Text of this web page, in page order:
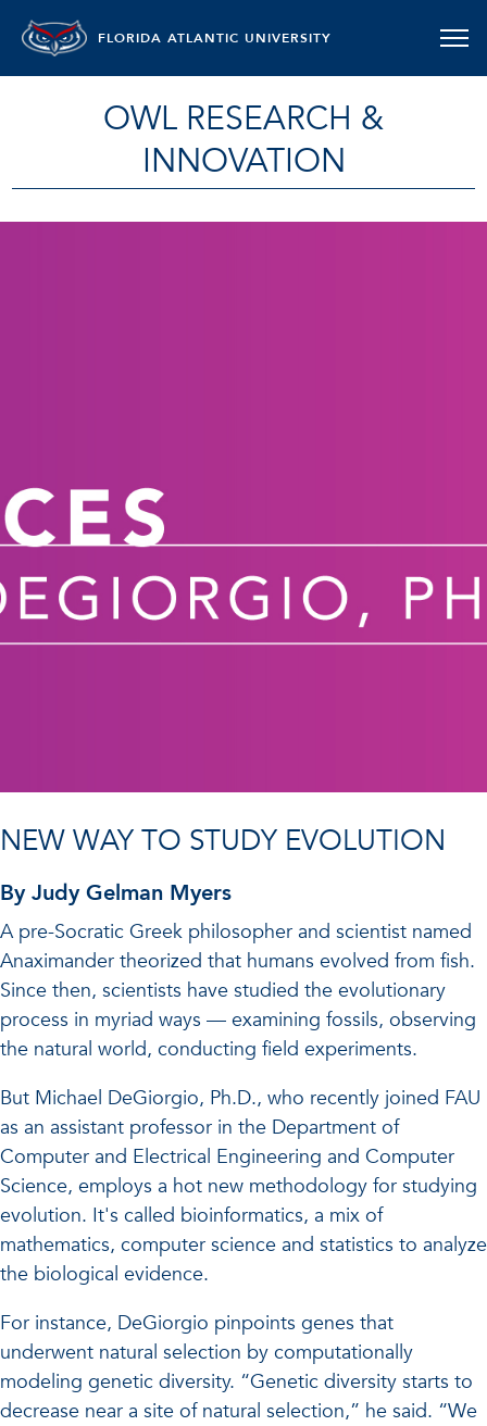
FLORIDA ATLANTIC UNIVERSITY
OWL RESEARCH &
INNOVATION
NEW WAY TO STUDY EVOLUTION
By Judy Gelman Myers
A pre-Socratic Greek philosopher and scientist named
Anaximander theorized that humans evolved from fish.
Since then, scientists have studied the evolutionary
process in myriad ways — examining fossils, observing
the natural world, conducting field experiments.
But Michael DeGiorgio, Ph.D., who recently joined FAU
as an assistant professor in the Department of
Computer and Electrical Engineering and Computer
Science, employs a hot new methodology for studying
evolution. It's called bioinformatics, a mix of
mathematics, computer science and statistics to analyze
the biological evidence.
For instance, DeGiorgio pinpoints genes that
underwent natural selection by computationally
modeling genetic diversity. “Genetic diversity starts to
decrease near a site of natural selection,” he said. “We